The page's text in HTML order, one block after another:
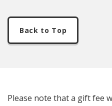
Back to Top
Please note that a gift fee